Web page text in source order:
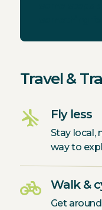
Travel &
airplanemode_inactive Fly less
Stay local,
way to
pedal_bike Walk &
Get